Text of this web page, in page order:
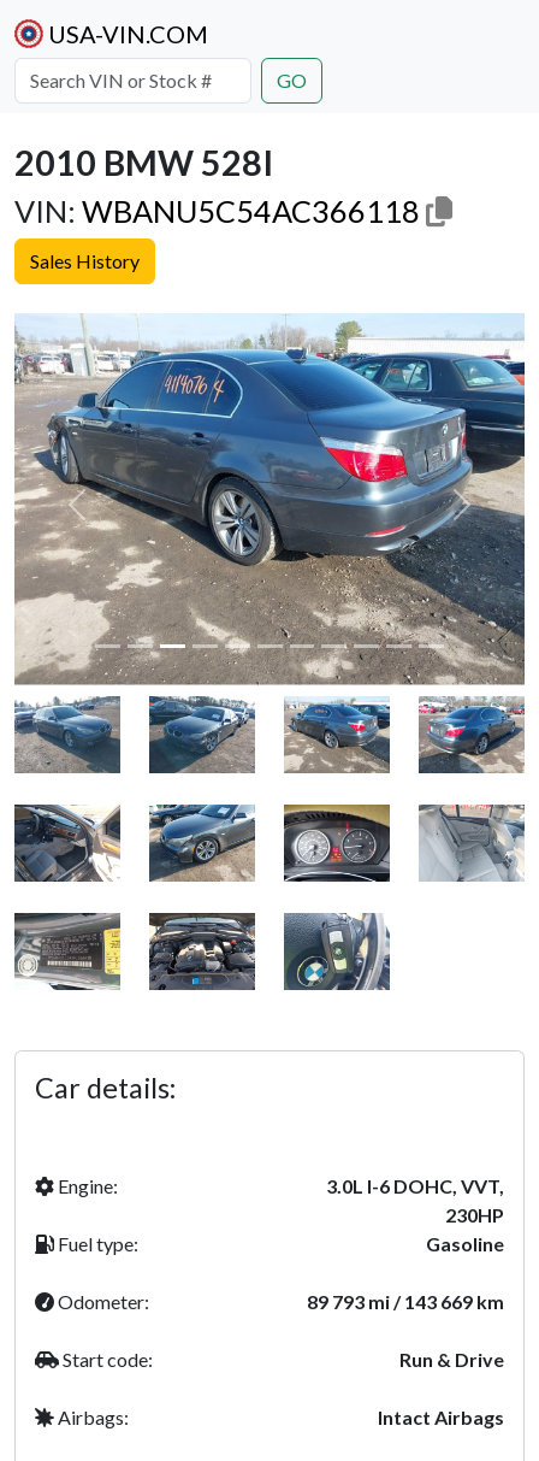
USA-VIN.COM
GO
2010 BMW 528I
VIN: WBANU5C54AC366118
Sales History
Previous Next
Car details:
Engine:
3.0L I-6 DOHC, VVT,
230HP
Fuel type:
Gasoline
Odometer: 89 793 mi / 143 669 km
Start code: Run & Drive
Airbags: Intact Airbags